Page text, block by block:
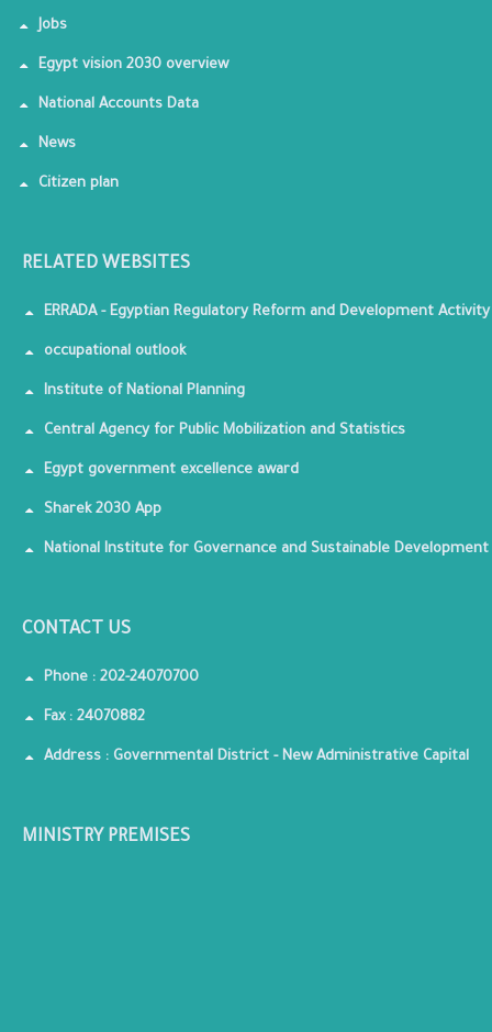
Jobs
Egypt vision 2030 overview
National Accounts Data
News
Citizen plan
RELATED WEBSITES
ERRADA - Egyptian Regulatory Reform and Development Activity
occupational outlook
Institute of National Planning
Central Agency for Public Mobilization and Statistics
Egypt government excellence award
Sharek 2030 App
National Institute for Governance and Sustainable Development
CONTACT US
Phone : 202-24070700
Fax : 24070882
Address : Governmental District - New Administrative Capital
MINISTRY PREMISES